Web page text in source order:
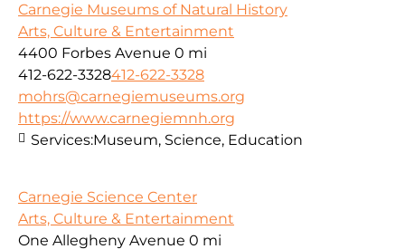
Carnegie Museums of Natural History
Arts, Culture & Entertainment
4400 Forbes Avenue 0 mi
412-622-3328412-622-3328
mohrs@carnegiemuseums.org
https://www.carnegiemnh.org
Services:Museum, Science, Education
Carnegie Science Center
Arts, Culture & Entertainment
One Allegheny Avenue 0 mi